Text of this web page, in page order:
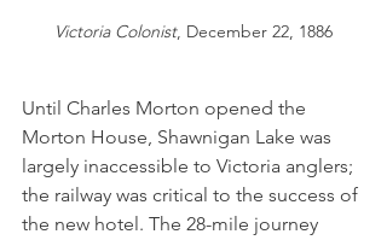
Victoria Colonist, December 22, 1886
Until Charles Morton opened the
Morton House, Shawnigan Lake was
largely inaccessible to Victoria anglers;
the railway was critical to the success of
the new hotel. The 28-mile journey